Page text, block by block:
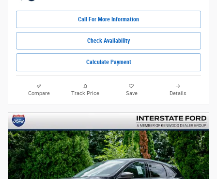
Call For More Information
Check Availability
Calculate Payment
Compare Track Price Save Details